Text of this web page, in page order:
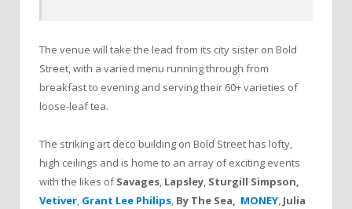
The venue will take the lead from its city sister on Bold
Street, with a varied menu running through from
breakfast to evening and serving their 60+ varieties of
loose-leaf tea.
The striking art deco building on Bold Street has lofty,
high ceilings and is home to an array of exciting events
with the likes ofSavages, Lapsley, Sturgill Simpson,
Vetiver, Grant Lee Philips, By The Sea, MONEY, Julia